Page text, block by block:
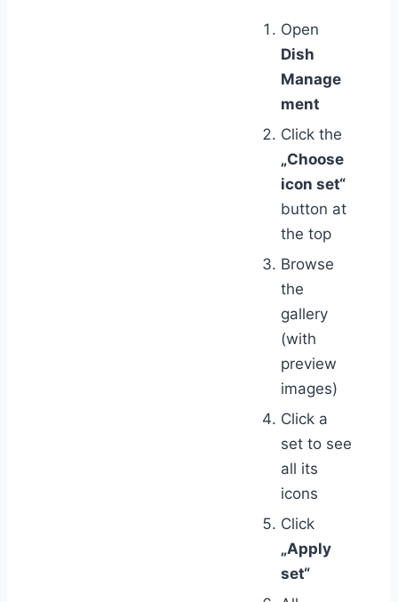
Open
Dish
Manage
ment
Click the
„Choose
icon set“
button at
the top
Browse
the
gallery
(with
preview
images)
Click a
set to see
all its
icons
Click
„Apply
set“